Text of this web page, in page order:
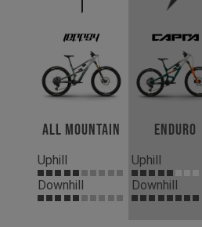
All Mountain
Uphill
Downhill
Enduro
Uphill
Downhill